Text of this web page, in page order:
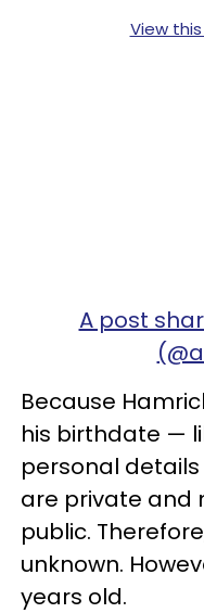
View
A post
Because
his birthdate —
personal
are private and
public.
unknown.
years old.